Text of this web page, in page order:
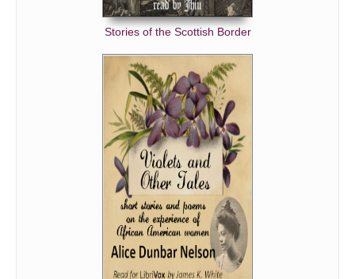
Stories of the Scottish Border